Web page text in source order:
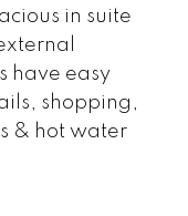
in suite
have easy
shopping,
& hot water